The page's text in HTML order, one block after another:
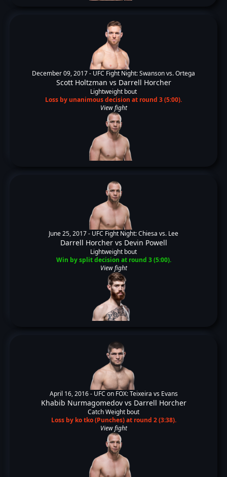
December 09, 2017 - UFC Fight Night: Swanson vs. Ortega
Scott Holtzman vs Darrell Horcher
Lightweight bout
Loss by unanimous decision at round 3 (5:00).
View fight
June 25, 2017 - UFC Fight Night: Chiesa vs. Lee
Darrell Horchervs Devin Powell
Lightweight bout
Win by split decision at round 3 (5:00).
View fight
April 16, 2016 - UFC on FOX: Teixeira vs Evans
Khabib Nurmagomedovvs Darrell Horcher
Catch Weight bout
Loss by ko tko (Punches) at round 2 (3:38).
View fight